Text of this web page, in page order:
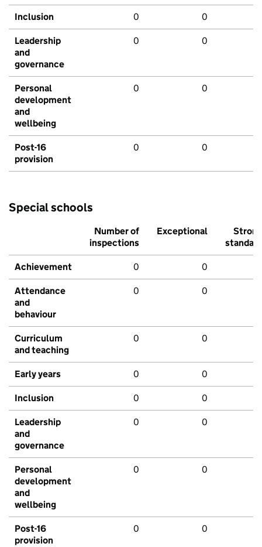
Inclusion 0 0
Leadership
and
governance
0 0
Personal
development
and
wellbeing
0 0
Post-16
provision
0 0
Special schools
Number of
inspections
Exceptional
Strong
standard
Achievement 0 0
Attendance
and
behaviour
0 0
Curriculum
and teaching
0 0
Early years 0 0
Inclusion 0 0
Leadership
and
governance
0 0
Personal
development
and
wellbeing
0 0
Post-16
provision
0 0